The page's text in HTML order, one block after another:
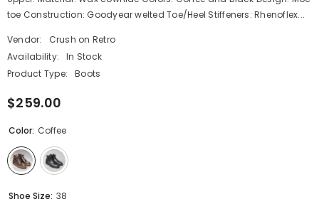
toe Construction: Goodyear welted Toe/Heel Stiffeners: Rhenoflex...
Vendor:
Crush on Retro
Availability:
In Stock
Product Type:
Boots
$259.00
Color: Coffee
Shoe Size: 38